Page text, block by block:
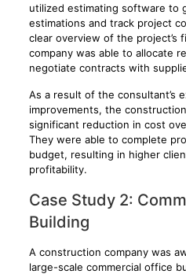
utilized estimating software to
estimations and track project
clear overview of the project’s
company was able to allocate
negotiate contracts with
As a result of the consultant’s
improvements, the
significant reduction in cost
They were able to complete
budget, resulting in higher
profitability.
Case Study 2:
Building
A construction company was
large-scale commercial office